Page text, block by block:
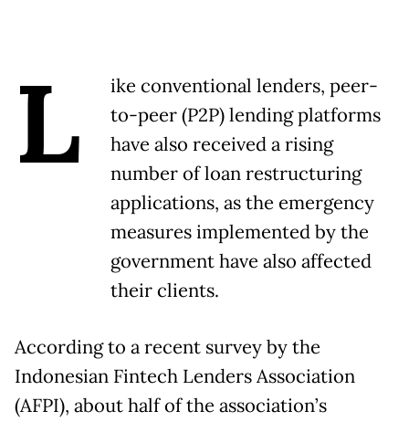
L
ike conventional lenders, peer-
to-peer (P2P) lending platforms
have also received a rising
number of loan restructuring
applications, as the emergency
measures implemented by the
government have also affected
their clients.
According to a recent survey by the
Indonesian Fintech Lenders Association
(AFPI), about half of the association’s